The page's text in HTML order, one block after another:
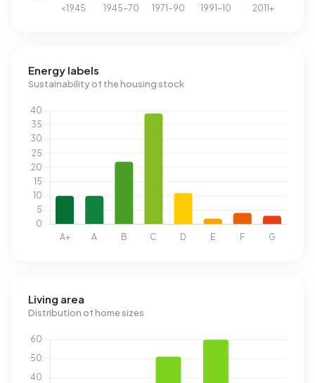
Energy labels
Sustainability of the housing stock
Living area
Distribution of home sizes